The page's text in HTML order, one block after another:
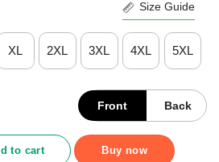
Size Guide
XL 2XL 3XL 4XL 5XL
Front Back
Not Fired T-Shirt quantity
to cart Buy now